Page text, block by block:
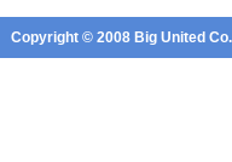
Copyright © 2008 Big United